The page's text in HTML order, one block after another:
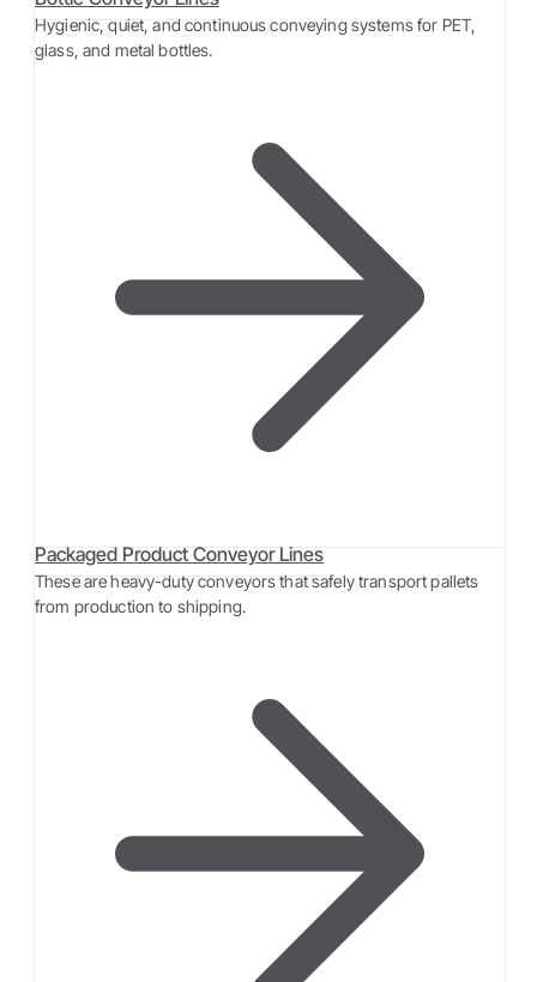
Hygienic, quiet, and continuous conveying systems for PET,
glass, and metal bottles.
Packaged Product Conveyor Lines
These are heavy-duty conveyors that safely transport pallets
from production to shipping.